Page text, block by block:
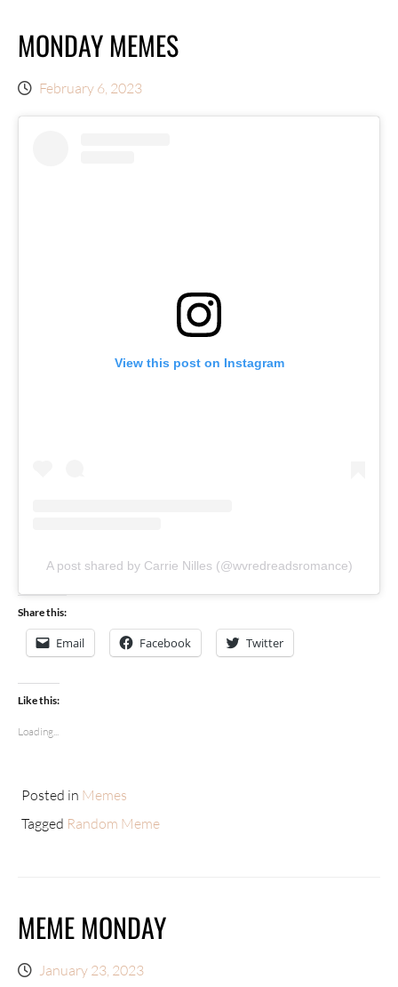
MONDAY MEMES
February 6, 2023
View this post on Instagram
A post shared by Carrie Nilles (@wvredreadsromance)
Share this:
Email Facebook Twitter
Like this:
Loading...
Posted in Memes
Tagged Random Meme
MEME MONDAY
January 23, 2023